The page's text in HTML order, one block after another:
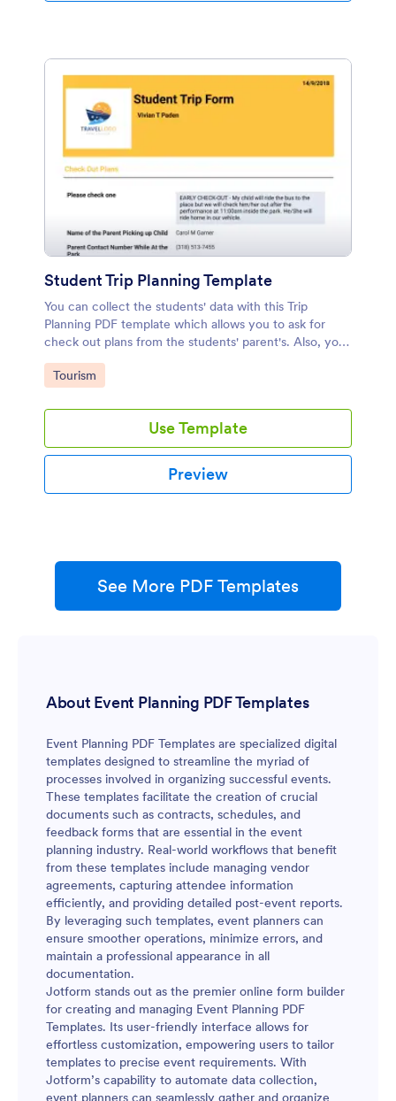
Student Trip Planning Template
You can collect the students' data with this Trip
Planning PDF template which allows you to ask for
check out plans from the students' parent's. Also, you
can collect students' any crucial information.
Go to Category:
Tourism
Use Template
Preview
See More PDF Templates
About Event Planning PDF Templates
Event Planning PDF Templates are specialized digital
templates designed to streamline the myriad of
processes involved in organizing successful events.
These templates facilitate the creation of crucial
documents such as contracts, schedules, and
feedback forms that are essential in the event
planning industry. Real-world workflows that benefit
from these templates include managing vendor
agreements, capturing attendee information
efficiently, and providing detailed post-event reports.
By leveraging such templates, event planners can
ensure smoother operations, minimize errors, and
maintain a professional appearance in all
documentation.
Jotform stands out as the premier online form builder
for creating and managing Event Planning PDF
Templates. Its user-friendly interface allows for
effortless customization, empowering users to tailor
templates to precise event requirements. With
Jotform’s capability to automate data collection,
event planners can seamlessly gather and organize